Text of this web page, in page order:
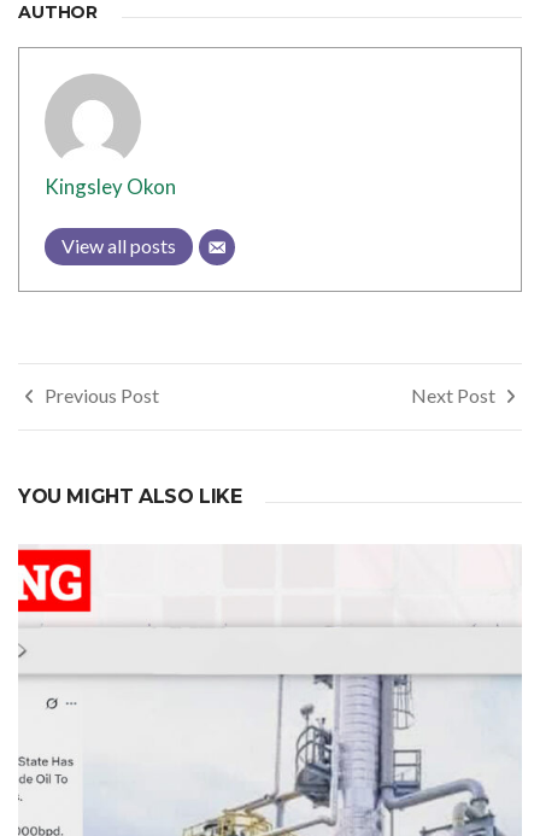
AUTHOR
Kingsley Okon
View all posts
Post
navigation
Previous Post Next Post
YOU MIGHT ALSO LIKE